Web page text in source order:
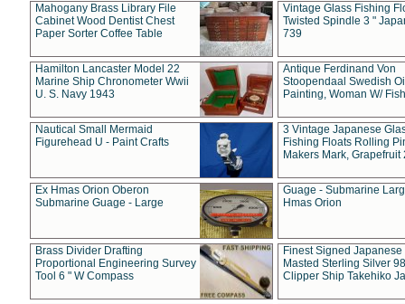
Mahogany Brass Library File
Cabinet Wood Dentist Chest
Paper Sorter Coffee Table
Vintage Glass Fishing
Twisted Spindle 3 "
739
Hamilton Lancaster Model 22
Marine Ship Chronometer Wwii
U. S. Navy 1943
Antique Ferdinand Von
Stoopendaal Swedish
Painting, Woman W/
Nautical Small Mermaid
Figurehead U - Paint Crafts
3 Vintage Japanese
Fishing Floats Rolling
Makers Mark, Grapefruit
Ex Hmas Orion Oberon
Submarine Guage - Large
Guage - Submarine
Hmas Orion
Brass Divider Drafting
Proportional Engineering Survey
Tool 6 " W Compass
Finest Signed Japanese
Masted Sterling Silver
Clipper Ship Takehiko